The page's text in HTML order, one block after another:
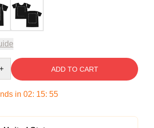
ADD TO CART
in 02: 15: 54